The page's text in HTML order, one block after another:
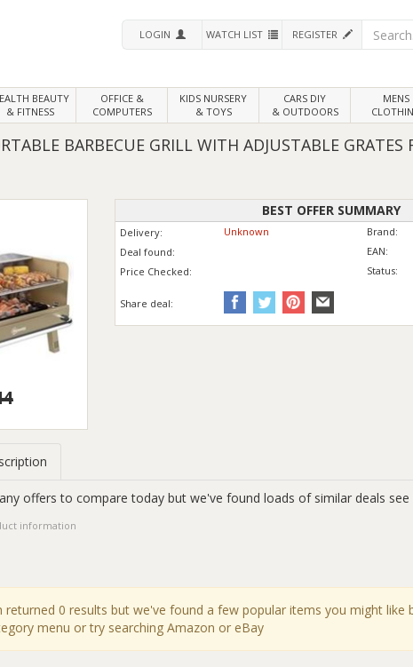
LOGIN WATCH LIST REGISTER
BEAUTY
& FITNESS
OFFICE &
COMPUTERS
KIDS NURSERY
& TOYS
CARS DIY
& OUTDOORS
MENS
BARBECUE GRILL WITH ADJUSTABLE GRATES
BEST OFFER SUMMARY
Delivery: Unknown
Brand:
Deal found:
EAN:
Price Checked: Status:
Share deal:
offers to compare today but we've found loads of similar deals see
information
returned 0 results but we've found a few popular items you might like
menu or try searching Amazon or eBay